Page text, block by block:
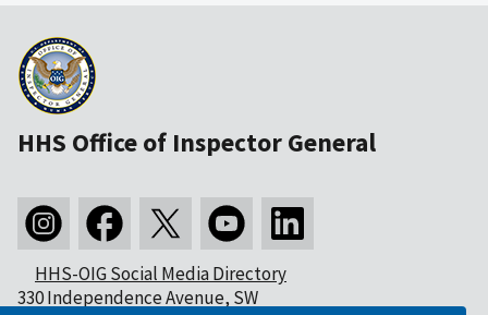
HHS Office of Inspector General
HHS-OIG Social Media Directory
330 Independence Avenue, SW